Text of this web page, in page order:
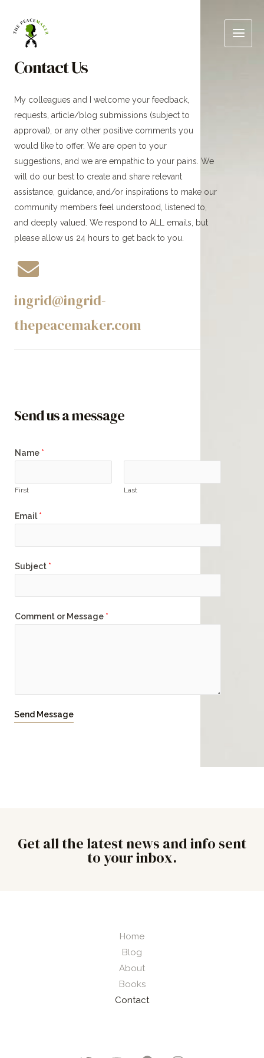
content
Menu
Contact Us
My colleagues and I welcome your feedback,
requests, article/blog submissions (subject to
approval), or any other positive comments you
would like to offer. We are open to your
suggestions, and we are empathic to your pains. We
will do our best to create and share relevant
assistance, guidance, and/or inspirations to make our
community members feel understood, listened to,
and deeply valued. We respond to ALL emails, but
please allow us 24 hours to get back to you.
ingrid@ingrid-
thepeacemaker.com​
Send us a message
Name *
First Last
Email *
Subject *
Comment or Message *
Send Message
Get all the latest news and info sent
to your inbox.
Home
Blog
About
Books
Contact